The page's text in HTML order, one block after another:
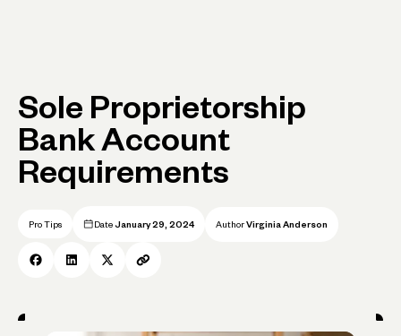
Sole Proprietorship
Bank Account
Requirements
Pro Tips Date January 29, 2024 Author Virginia Anderson